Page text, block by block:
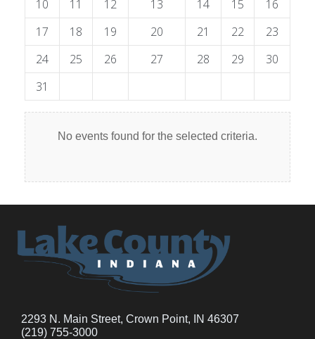
10
11 12 13 14 15
16
17
18 19 20 21 22
23
24
25 26 27 28 29
30
31
No events found for the selected criteria.
2293 N. Main Street, Crown Point, IN 46307
(219) 755-3000